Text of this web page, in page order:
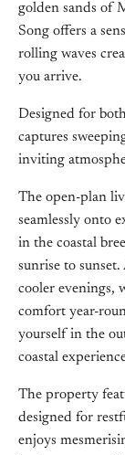
golden sands of
Song offers a
rolling waves
you arrive.
Designed for
captures
inviting
The open-plan
seamlessly onto
in the coastal
sunrise to
cooler evenings,
comfort year-
yourself in the
coastal
The property
designed for
enjoys